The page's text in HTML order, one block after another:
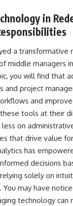
in
a transformative
middle managers
you will find that
and project
and
tools at their
on
that drive value
has
decisions
solely on
You may have
technology can